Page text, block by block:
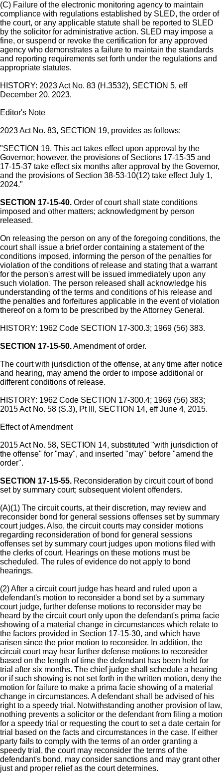
(C) Failure of the electronic monitoring agency to maintain
compliance with regulations established by SLED, the order of
the court, or any applicable statute shall be reported to SLED
by the solicitor for administrative action. SLED may impose a
fine, or suspend or revoke the certification for any approved
agency who demonstrates a failure to maintain the standards
and reporting requirements set forth under the regulations and
appropriate statutes.
HISTORY: 2023 Act No. 83 (H.3532), SECTION 5, eff
December 20, 2023.
Editor's Note
2023 Act No. 83, SECTION 19, provides as follows:
"SECTION 19. This act takes effect upon approval by the
Governor; however, the provisions of Sections 17-15-35 and
17-15-37 take effect six months after approval by the Governor,
and the provisions of Section 38-53-10(12) take effect July 1,
2024."
SECTION 17-15-40. Order of court shall state conditions
imposed and other matters; acknowledgment by person
released.
On releasing the person on any of the foregoing conditions, the
court shall issue a brief order containing a statement of the
conditions imposed, informing the person of the penalties for
violation of the conditions of release and stating that a warrant
for the person's arrest will be issued immediately upon any
such violation. The person released shall acknowledge his
understanding of the terms and conditions of his release and
the penalties and forfeitures applicable in the event of violation
thereof on a form to be prescribed by the Attorney General.
HISTORY: 1962 Code SECTION 17-300.3; 1969 (56) 383.
SECTION 17-15-50.Amendment of order.
The court with jurisdiction of the offense, at any time after notice
and hearing, may amend the order to impose additional or
different conditions of release.
HISTORY: 1962 Code SECTION 17-300.4; 1969 (56) 383;
2015 Act No. 58 (S.3), Pt III, SECTION 14, eff June 4, 2015.
Effect of Amendment
2015 Act No. 58, SECTION 14, substituted "with jurisdiction of
the offense" for "may", and inserted "may" before "amend the
order".
SECTION 17-15-55. Reconsideration by circuit court of bond
set by summary court; subsequent violent offenders.
(A)(1) The circuit courts, at their discretion, may review and
reconsider bond for general sessions offenses set by summary
court judges. Also, the circuit courts may consider motions
regarding reconsideration of bond for general sessions
offenses set by summary court judges upon motions filed with
the clerks of court. Hearings on these motions must be
scheduled. The rules of evidence do not apply to bond
hearings.
(2) After a circuit court judge has heard and ruled upon a
defendant's motion to reconsider a bond set by a summary
court judge, further defense motions to reconsider may be
heard by the circuit court only upon the defendant's prima facie
showing of a material change in circumstances which relate to
the factors provided in Section 17-15-30, and which have
arisen since the prior motion to reconsider. In addition, the
circuit court may hear further defense motions to reconsider
based on the length of time the defendant has been held for
trial after six months. The chief judge shall schedule a hearing
or if such showing is not set forth in the written motion, deny the
motion for failure to make a prima facie showing of a material
change in circumstances. A defendant shall be advised of his
right to a speedy trial. Notwithstanding another provision of law,
nothing prevents a solicitor or the defendant from filing a motion
for a speedy trial or requesting the court to set a date certain for
trial based on the facts and circumstances in the case. If either
party fails to comply with the terms of an order granting a
speedy trial, the court may reconsider the terms of the
defendant's bond, may consider sanctions and may grant other
just and proper relief as the court determines.